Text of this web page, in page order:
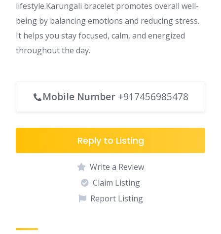
lifestyle.Karungali bracelet promotes overall well-
being by balancing emotions and reducing stress.
It helps you stay focused, calm, and energized
throughout the day.
Mobile Number +917456985478
Reply to Listing
Write a Review
Claim Listing
Report Listing